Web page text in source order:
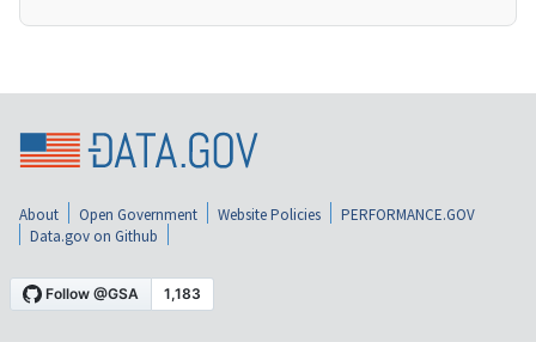
About Open Government Website Policies
PERFORMANCE.GOV
Data.gov on Github